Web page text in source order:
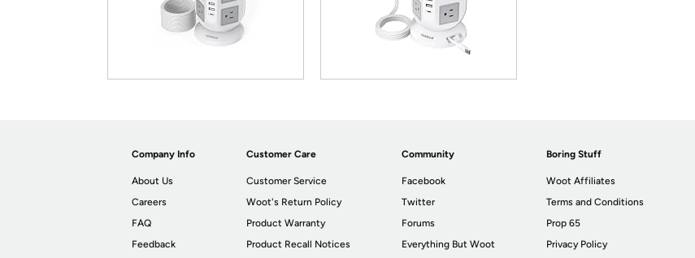
Company Info
About Us
Careers
FAQ
Feedback
Customer Care
Customer Service
Woot's Return Policy
Product Warranty
Product Recall Notices
Community
Facebook
Twitter
Forums
Everything But Woot
Boring Stuff
Woot Affiliates
Terms and Conditions
Prop 65
Privacy Policy